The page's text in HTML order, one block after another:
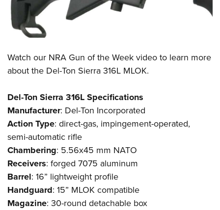
Watch our NRA Gun of the Weekvideo to learn more
about the Del-Ton Sierra 316L MLOK.
Del-Ton Sierra 316L Specifications
Manufacturer: Del-Ton Incorporated
ActionType: direct-gas, impingement-operated,
semi-automatic rifle
Chambering: 5.56x45 mm NATO
Receivers: forged 7075 aluminum
Barrel: 16” lightweight profile
Handguard: 15” MLOK compatible
Magazine: 30-round detachable box